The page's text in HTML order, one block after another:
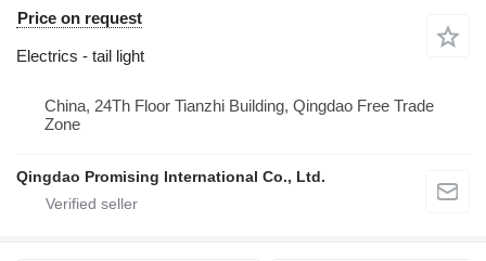
Price on request
Electrics - tail light
China, 24Th Floor Tianzhi Building, Qingdao Free Trade
Zone
Qingdao Promising International Co., Ltd.